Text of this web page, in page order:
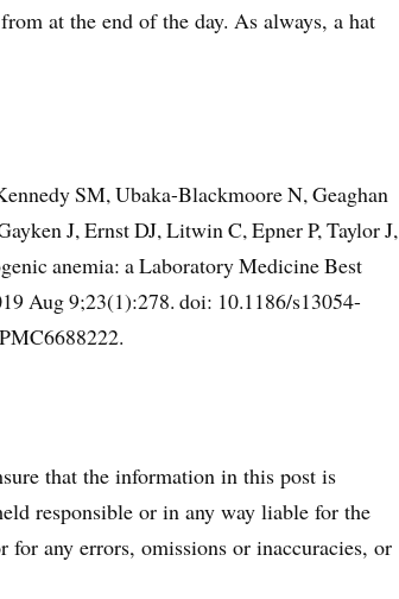
at the end of the day. As always, a hat
SM, Ubaka-Blackmoore N, Geaghan
J, Ernst DJ, Litwin C, Epner P, Taylor J,
anemia: a Laboratory Medicine Best
Aug 9;23(1):278. doi: 10.1186/s13054-
that the information in this post is
responsible or in any way liable for the
any errors, omissions or inaccuracies, or